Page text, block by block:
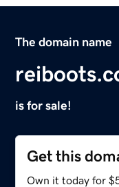
The domain name
is for sale!
Get this
Own it today for